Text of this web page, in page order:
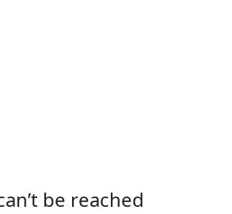
be reached